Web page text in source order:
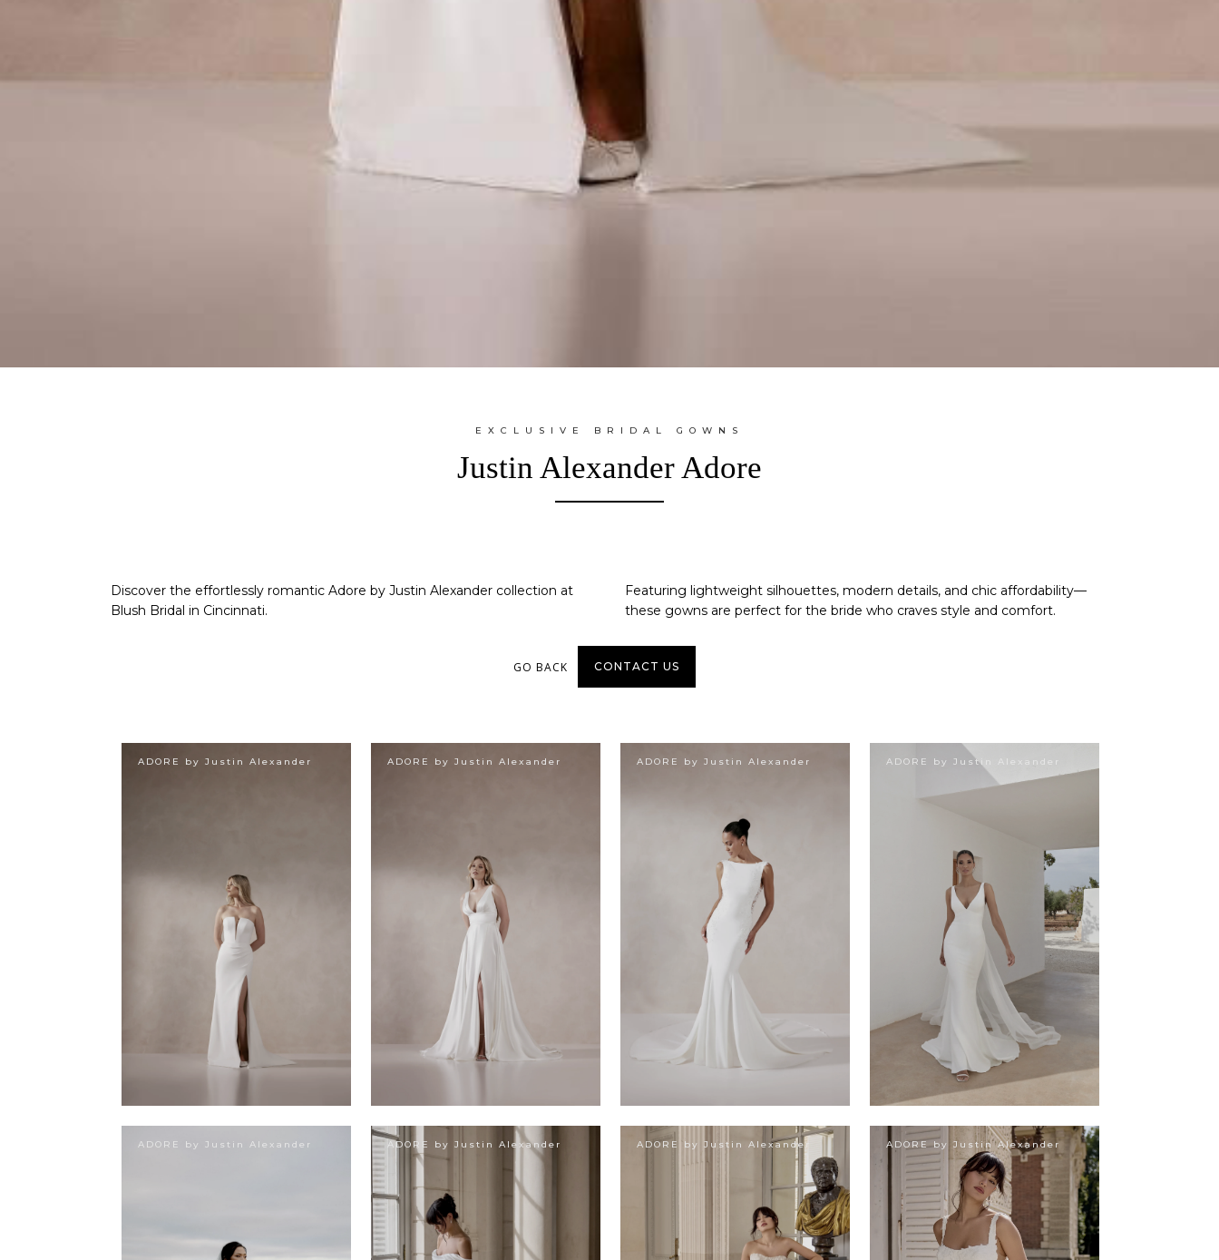
EXCLUSIVE BRIDAL GOWNS
Justin Alexander Adore
Discover the effortlessly romantic Adore by Justin Alexander collection at
Blush Bridal in Cincinnati.
Featuring lightweight silhouettes, modern details, and chic affordability—
these gowns are perfect for the bride who craves style and comfort.
CONTACT US
GO BACK
ADORE by Justin Alexander ADORE by Justin Alexander ADORE by Justin Alexander ADORE by Justin Alexander
ADORE by Justin Alexander ADORE by Justin Alexander ADORE by Justin Alexander ADORE by Justin Alexander